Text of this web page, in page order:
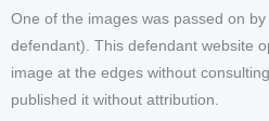
One of the images was passed on
defendant). This defendant website
image at the edges without
published it without attribution.